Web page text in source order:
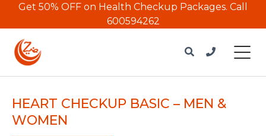
Get 50% OFF on Health Checkup Packages. Call
600594262
HEART CHECKUP BASIC – MEN &
WOMEN